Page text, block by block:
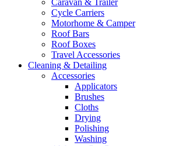
Cycle Carriers
Motorhome & Camper
Roof Bars
Roof Boxes
Travel Accessories
Cleaning & Detailing
Accessories
Applicators
Brushes
Cloths
Drying
Polishing
Washing